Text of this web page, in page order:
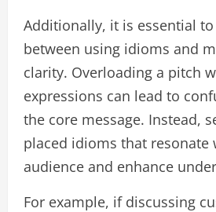
Additionally, it is essential
between using idioms and
clarity. Overloading a pitch
expressions can lead to
the core message. Instead,
placed idioms that resonate
audience and enhance
For example, if discussing